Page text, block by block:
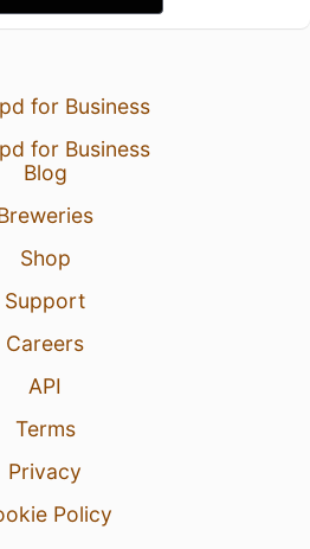
for Business
for Business
Blog
Shop
Support
Careers
API
Terms
Privacy
Policy